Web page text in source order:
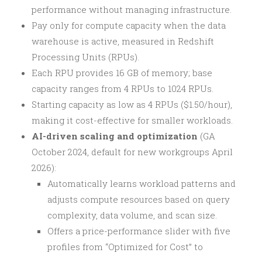
performance without managing infrastructure.
Pay only for compute capacity when the data
warehouse is active, measured in Redshift
Processing Units (RPUs).
Each RPU provides 16 GB of memory; base
capacity ranges from 4 RPUs to 1024 RPUs.
Starting capacity as low as 4 RPUs ($1.50/hour),
making it cost-effective for smaller workloads.
AI-driven scaling and optimization (GA
October 2024, default for new workgroups April
2026):
Automatically learns workload patterns and
adjusts compute resources based on query
complexity, data volume, and scan size.
Offers a price-performance slider with five
profiles from “Optimized for Cost” to